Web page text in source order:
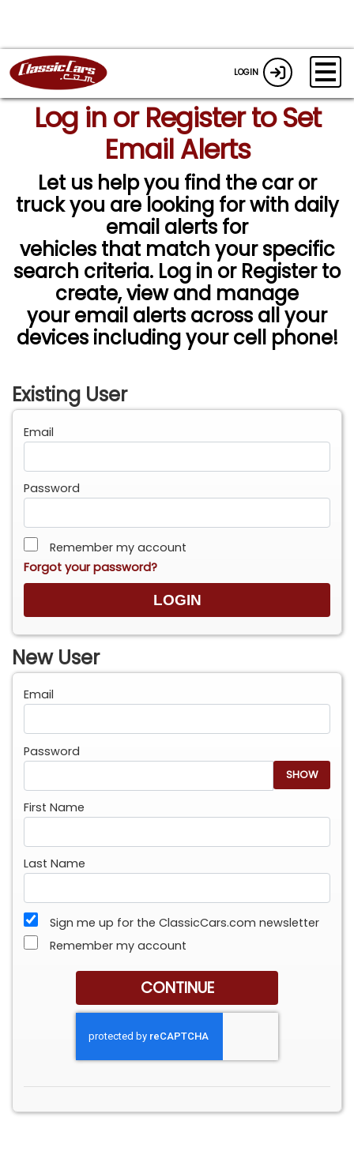
LOGIN
Log in or Register to Set
Email Alerts
Let us help you find the car or
truck you are looking for with daily
email alerts for
vehicles that match your specific
search criteria. Log in or Register to
create, view and manage
your email alerts across all your
devices including your cell phone!
Existing User
Email
Password
Remember my account
Forgot your password?
New User
Email
Password
SHOW
First Name
Last Name
Sign me up for the ClassicCars.com newsletter
Remember my account